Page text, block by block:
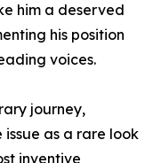
him a deserved
his position
voices.
journey,
issue as a rare look
inventive